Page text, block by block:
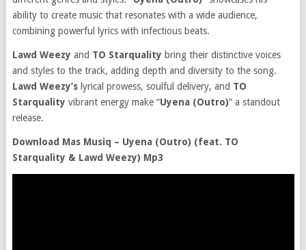
ability to create music that resonates with a wide audience,
combining powerful lyrics with infectious beats.
Lawd Weezy and TO Starquality bring their distinctive voices
and styles to the track, adding depth and diversity to the song.
Lawd Weezy’slyrical prowess, soulful delivery, and TO
Starquality vibrant energy make “Uyena (Outro)” a standout
release.
Download Mas Musiq – Uyena (Outro) (feat. TO
Starquality & Lawd Weezy) Mp3